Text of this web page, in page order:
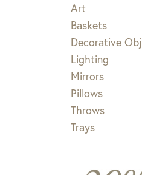
Art
Baskets
Decorative
Lighting
Mirrors
Pillows
Throws
Trays